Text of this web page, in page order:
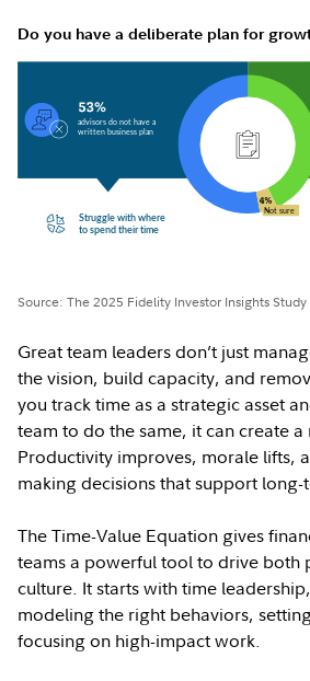
Do you have a deliberate plan for
Source: The 2025 Fidelity Investor Insights Study
Great team leaders don’t just
the vision, build capacity, and
you track time as a strategic asset
team to do the same, it can create
Productivity improves, morale lifts,
making decisions that support long-
The Time-Value Equation gives
teams a powerful tool to drive both
culture. It starts with time
modeling the right behaviors,
focusing on high-impact work.